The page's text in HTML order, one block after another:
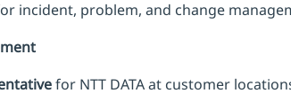
incident, problem, and change
for NTT DATA at customer